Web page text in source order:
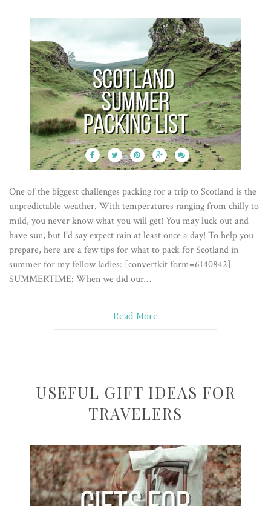
One of the biggest challenges packing for a trip to Scotland is the
unpredictable weather. With temperatures ranging from chilly to
mild, you never know what you will get! You may luck out and
have sun, but I’d say expect rain at least once a day! To help you
prepare, here are a few tips for what to pack for Scotland in
summer for my fellow ladies: [convertkit form=6140842]
SUMMERTIME: When we did our…
Read More
USEFUL GIFT IDEAS FOR
TRAVELERS